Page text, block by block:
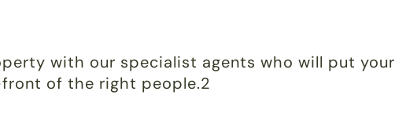
with our specialist agents who will put your
of the right people.2